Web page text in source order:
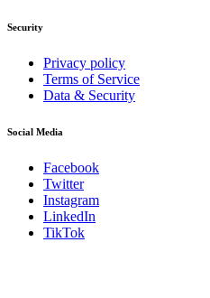
Security
Privacy policy
Terms of Service
Data & Security
Social Media
Facebook
Twitter
Instagram
LinkedIn
TikTok